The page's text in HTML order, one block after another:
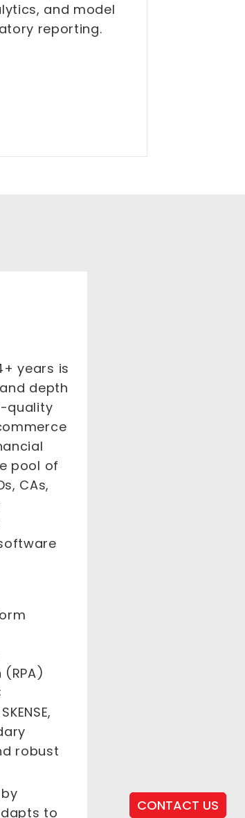
CONTACT US
and model
reporting.
years is
depth
quality
pool of
CAs,
robust
to